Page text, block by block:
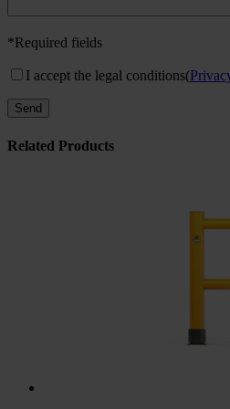
*Required fields
I accept the legal conditions(
Related Products